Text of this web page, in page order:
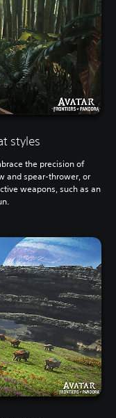
styles
the precision of
and spear-thrower, or
weapons, such as an